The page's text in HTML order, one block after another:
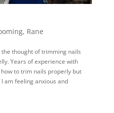
, Rane
thought of trimming nails
Years of experience with
to trim nails properly but
am feeling anxious and